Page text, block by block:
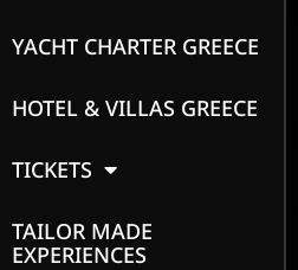
YACHT CHARTER GREECE
HOTEL & VILLAS GREECE
TICKETS
TAILOR MADE
EXPERIENCES